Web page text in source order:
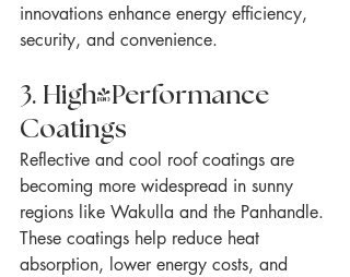
innovations enhance energy efficiency,
security, and convenience.
3. High-Performance
Coatings
Reflective and cool roof coatings are
becoming more widespread in sunny
regions like Wakulla and the Panhandle.
These coatings help reduce heat
absorption, lower energy costs, and